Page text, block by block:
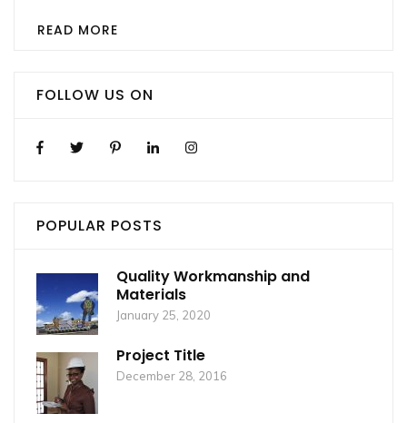
READ MORE
FOLLOW US ON
POPULAR POSTS
Quality Workmanship and
Materials
January 25, 2020
Project Title
December 28, 2016